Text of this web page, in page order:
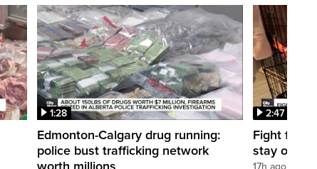
1:28
Edmonton-Calgary drug running:
police bust trafficking network
2:47
Fight for
stay open
17h ago